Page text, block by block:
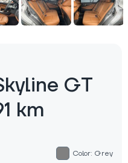
GT
km
Color: Grey